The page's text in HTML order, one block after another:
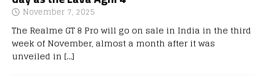
November 7, 2025
The Realme GT 8 Pro will go on sale in India in the third
week of November, almost a month after it was
unveiled in […]